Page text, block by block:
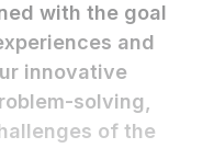
with the goal
and
innovative
solving,
of the